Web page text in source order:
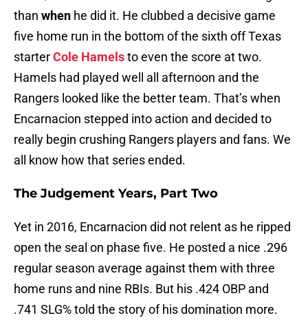
than when he did it. He clubbed a decisive game
five home run in the bottom of the sixth off Texas
starterCole Hamelsto even the score at two.
Hamels had played well all afternoon and the
Rangers looked like the better team. That’s when
Encarnacion stepped into action and decided to
really begin crushing Rangers players and fans. We
all know how that series ended.
The Judgement Years, Part Two
Yet in 2016, Encarnacion did not relent as he ripped
open the seal on phase five. He posted a nice .296
regular season average against them with three
home runs and nine RBIs. But his .424 OBP and
.741 SLG% told the story of his domination more.